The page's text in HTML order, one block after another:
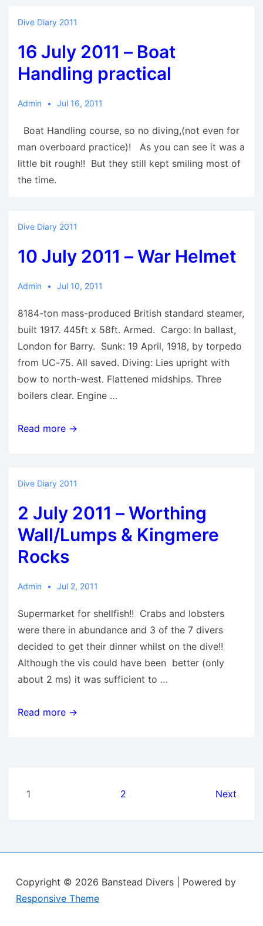
–
Dive Diary 2011
16 July 2011 – Boat
Handling practical
Admin Jul 16, 2011
Boat Handling course, so no diving,(not even for
man overboard practice)! As you can see it was a
little bit rough!! But they still kept smiling most of
the time.
Dive Diary 2011
10 July 2011 – War Helmet
Admin Jul 10, 2011
8184-ton mass-produced British standard steamer,
built 1917. 445ft x 58ft. Armed. Cargo: In ballast,
London for Barry. Sunk: 19 April, 1918, by torpedo
from UC-75. All saved. Diving: Lies upright with
bow to north-west. Flattened midships. Three
boilers clear. Engine …
10
–
Helmet
Read more →
Dive Diary 2011
2 July 2011 – Worthing
Wall/Lumps & Kingmere
Rocks
Admin Jul 2, 2011
Supermarket for shellfish!! Crabs and lobsters
were there in abundance and 3 of the 7 divers
decided to get their dinner whilst on the dive!!
Although the vis could have been better (only
about 2 ms) it was sufficient to …
2
Wall/Lumps
Read more →
Posts
1 2 Next
Copyright © 2026 Banstead Divers
| Powered by
Responsive Theme